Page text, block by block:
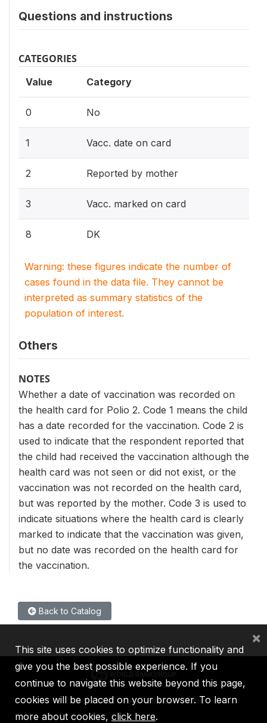
Questions and instructions
CATEGORIES
Value Category
0 No
1 Vacc. date on card
2 Reported by mother
3 Vacc. marked on card
8 DK
Warning: these figures indicate the number of
cases found in the data file. They cannot be
interpreted as summary statistics of the
population of interest.
Others
NOTES
Whether a date of vaccination was recorded on
the health card for Polio 2. Code 1 means the child
has a date recorded for the vaccination. Code 2 is
used to indicate that the respondent reported that
the child had received the vaccination although the
health card was not seen or did not exist, or the
vaccination was not recorded on the health card,
but was reported by the mother. Code 3 is used to
indicate situations where the health card is clearly
marked to indicate that the vaccination was given,
but no date was recorded on the health card for
the vaccination.
Back to Catalog
IBRD IDA IFC MIGA ICSID
This site uses cookies to optimize functionality and
give you the best possible experience. If you
continue to navigate this website beyond this page,
cookies will be placed on your browser. To learn
more about cookies, click here.
×